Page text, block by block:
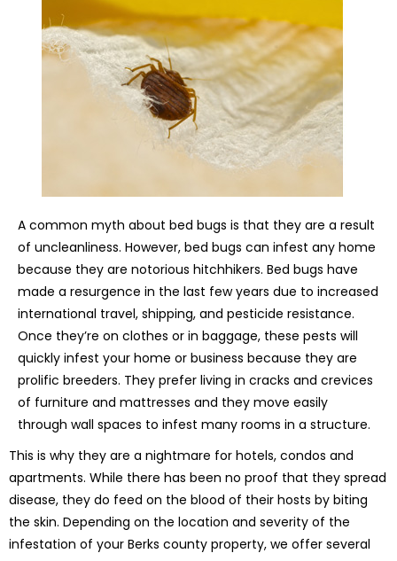
A common myth about bed bugs is that they are a result
of uncleanliness. However, bed bugs can infest any home
because they are notorious hitchhikers. Bed bugs have
made a resurgence in the last few years due to increased
international travel, shipping, and pesticide resistance.
Once they’re on clothes or in baggage, these pests will
quickly infest your home or business because they are
prolific breeders. They prefer living in cracks and crevices
of furniture and mattresses and they move easily
through wall spaces to infest many rooms in a structure.
This is why they are a nightmare for hotels, condos and
apartments. While there has been no proof that they spread
disease, they do feed on the blood of their hosts by biting
the skin. Depending on the location and severity of the
infestation of your Berks county property, we offer several